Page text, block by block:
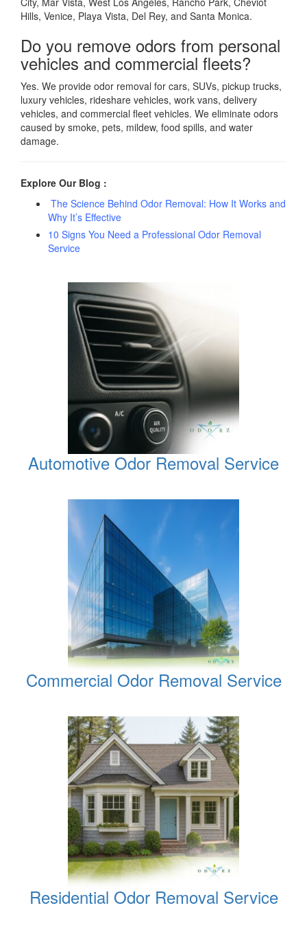
Hills, Venice, Playa Vista, Del Rey, and Santa Monica.
Do you remove odors from personal
vehicles and commercial fleets?
Yes. We provide odor removal for cars, SUVs, pickup trucks,
luxury vehicles, rideshare vehicles, work vans, delivery
vehicles, and commercial fleet vehicles. We eliminate odors
caused by smoke, pets, mildew, food spills, and water
damage.
Explore Our Blog :
The Science Behind Odor Removal: How It Works and
Why It’s Effective
10 Signs You Need a Professional Odor Removal
Service
Automotive Odor Removal Service
Commercial Odor Removal Service
Residential Odor Removal Service